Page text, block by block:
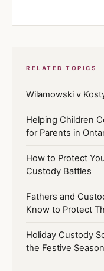
RELATED TOPICS
Wilamowski v
Helping Children
for Parents in
How to Protect
Custody Battles
Fathers and
Know to Protect
Holiday Custody
the Festive Season